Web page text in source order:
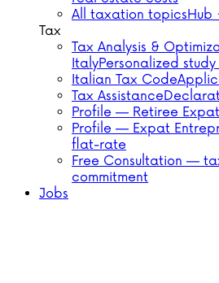
All taxation topicsHub
Tax
Tax Analysis &
ItalyPersonalized study
Italian Tax Code
Tax Assistance
Profile — Retiree Expat
Profile — Expat
flat-rate
Free Consultation —
commitment
Jobs